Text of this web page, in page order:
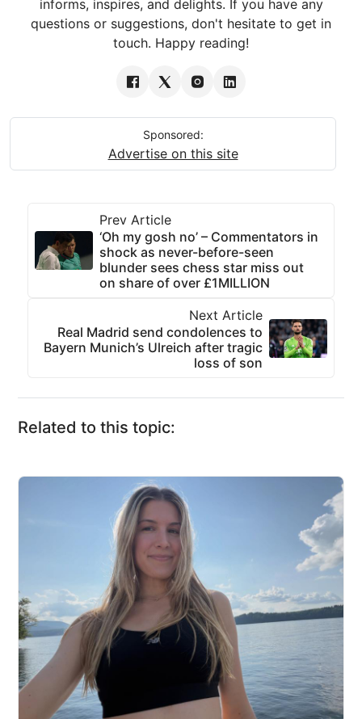
informs, inspires, and delights. If you have any
questions or suggestions, don't hesitate to get in
touch. Happy reading!
Sponsored:
Advertise on this site
Prev Article
‘Oh my gosh no’ – Commentators in
shock as never-before-seen
blunder sees chess star miss out
on share of over £1MILLION
Next Article
Real Madrid send condolences to
Bayern Munich’s Ulreich after tragic
loss of son
Related to this topic: